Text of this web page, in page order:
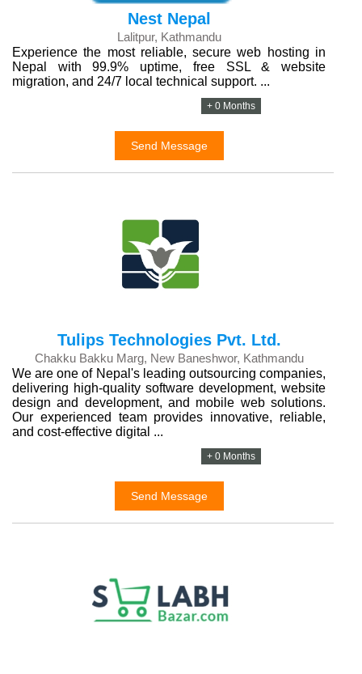
Nest Nepal
Lalitpur, Kathmandu
Experience the most reliable, secure web hosting in
Nepal with 99.9% uptime, free SSL & website
migration, and 24/7 local technical support. ...
+ 0 Months
Send Message
Tulips Technologies Pvt. Ltd.
Chakku Bakku Marg, New Baneshwor, Kathmandu
We are one of Nepal's leading outsourcing companies,
delivering high-quality software development, website
design and development, and mobile web solutions.
Our experienced team provides innovative, reliable,
and cost-effective digital ...
+ 0 Months
Send Message